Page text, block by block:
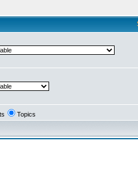
Topics